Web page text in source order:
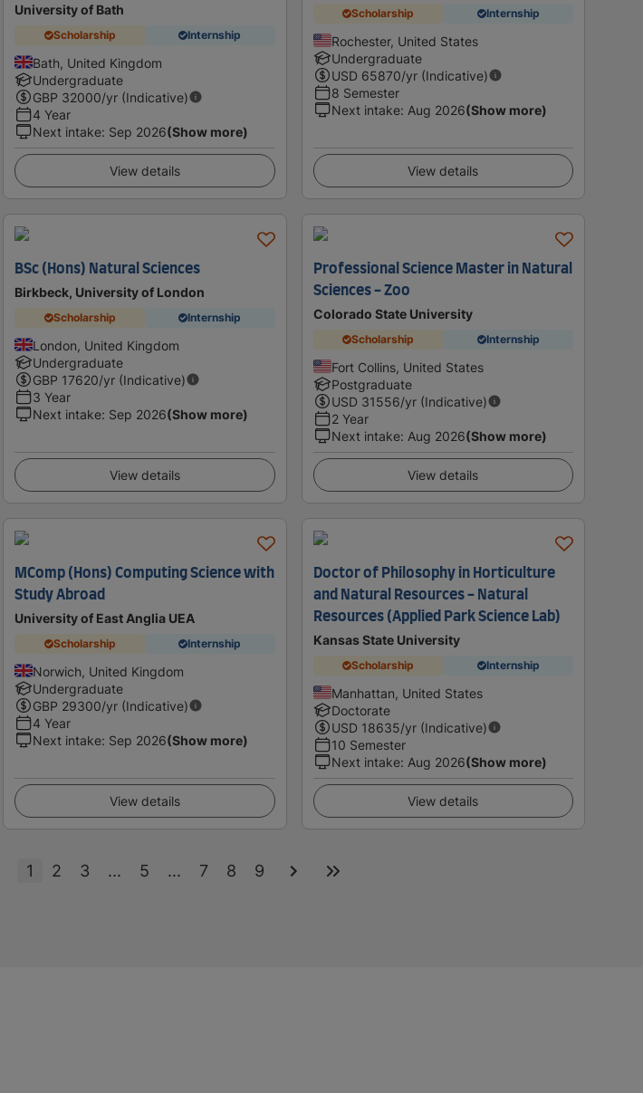
University of Bath
Scholarship Internship
Bath, United Kingdom
Undergraduate
GBP 32000/yr (Indicative)
4 Year
Next intake: Sep 2026(Show more)
View details
Scholarship Internship
Rochester, United States
Undergraduate
USD 65870/yr (Indicative)
8 Semester
Next intake: Aug 2026(Show more)
View details
BSc (Hons) Natural Sciences
Birkbeck, University of London
Scholarship Internship
London, United Kingdom
Undergraduate
GBP 17620/yr (Indicative)
3 Year
Next intake: Sep 2026(Show more)
View details
Professional Science Master in Natural
Sciences - Zoo
Colorado State University
Scholarship Internship
Fort Collins, United States
Postgraduate
USD 31556/yr (Indicative)
2 Year
Next intake: Aug 2026(Show more)
View details
MComp (Hons) Computing Science with
Study Abroad
University of East Anglia UEA
Scholarship Internship
Norwich, United Kingdom
Undergraduate
GBP 29300/yr (Indicative)
4 Year
Next intake: Sep 2026(Show more)
View details
Doctor of Philosophy in Horticulture
and Natural Resources - Natural
Resources (Applied Park Science Lab)
Kansas State University
Scholarship Internship
Manhattan, United States
Doctorate
USD 18635/yr (Indicative)
10 Semester
Next intake: Aug 2026(Show more)
View details
1 2 3 ... 5 ... 7 8 9